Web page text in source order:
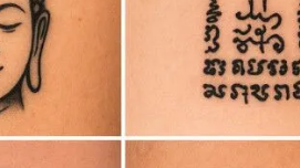
TATTOO COURSE
OFFERS
LOCATIONS